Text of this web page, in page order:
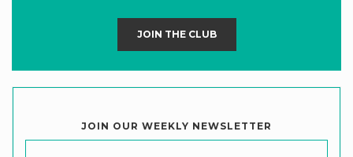
JOIN THE CLUB
JOIN OUR WEEKLY NEWSLETTER